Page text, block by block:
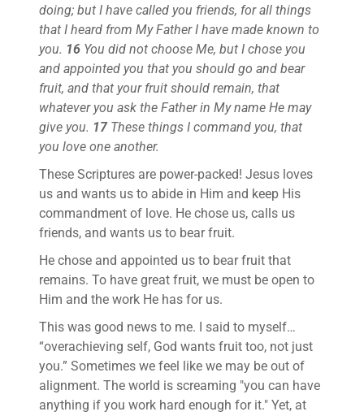
doing; but I have called you friends, for all things
that I heard from My Father I have made known to
you. 16 You did not choose Me, but I chose you
and appointed you that you should go and bear
fruit, and that your fruit should remain, that
whatever you ask the Father in My name He may
give you. 17 These things I command you, that
you love one another.
These Scriptures are power-packed! Jesus loves
us and wants us to abide in Him and keep His
commandment of love. He chose us, calls us
friends, and wants us to bear fruit.
He chose and appointed us to bear fruit that
remains. To have great fruit, we must be open to
Him and the work He has for us.
This was good news to me. I said to myself…
“overachieving self, God wants fruit too, not just
you.” Sometimes we feel like we may be out of
alignment. The world is screaming "you can have
anything if you work hard enough for it." Yet, at